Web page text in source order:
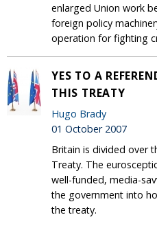
enlarged Union work
foreign policy
operation for fighting
YES TO A
THIS TREATY
Hugo Brady
01 October 2007
Britain is divided over
Treaty. The
well-funded, media-
the government into
the treaty.